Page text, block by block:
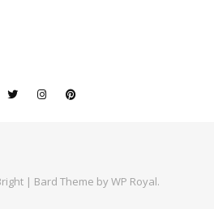
| Bard Theme byWP Royal.